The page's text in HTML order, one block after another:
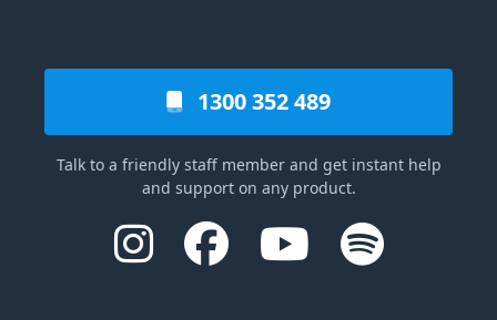
1300 352 489
Talk to a friendly staff member and get instant help
and support on any product.